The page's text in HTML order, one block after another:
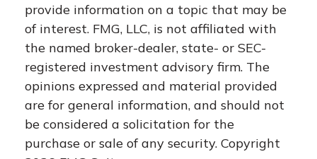
provide information on a topic that may be
of interest. FMG, LLC, is not affiliated with
the named broker-dealer, state- or SEC-
registered investment advisory firm. The
opinions expressed and material provided
are for general information, and should not
be considered a solicitation for the
purchase or sale of any security. Copyright